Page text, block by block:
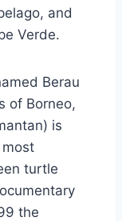
and
Verde.
Berau
of Borneo,
is
most
turtle
the